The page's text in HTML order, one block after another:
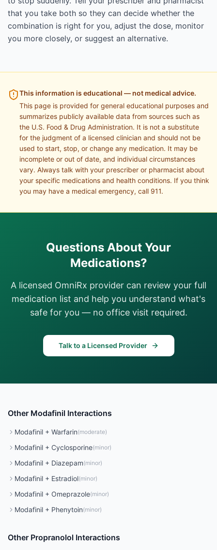
that you take both so they can decide whether the
combination is right for you, adjust the dose, monitor
you more closely, or suggest an alternative.
This information is educational — not medical advice.
This page is provided for general educational purposes and
summarizes publicly available data from sources such as
the U.S. Food & Drug Administration. It is not a substitute
for the judgment of a licensed clinician and should not be
used to start, stop, or change any medication. It may be
incomplete or out of date, and individual circumstances
vary. Always talk with your prescriber or pharmacist about
your specific medications and health conditions. If you think
you may have a medical emergency, call 911.
Questions About Your
Medications?
A licensed OmniRx provider can review your full
medication list and help you understand what's
safe for you — no office visit required.
Talk to a Licensed Provider
Other Modafinil Interactions
Modafinil + Warfarin(moderate)
Modafinil + Cyclosporine(minor)
Modafinil + Diazepam(minor)
Modafinil + Estradiol(minor)
Modafinil + Omeprazole(minor)
Modafinil + Phenytoin(minor)
Other Propranolol Interactions